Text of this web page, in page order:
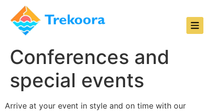
Conferences and
special events
Arrive at your event in style and on time with our